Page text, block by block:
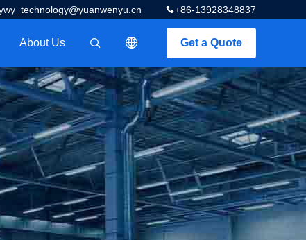
+86-13928348837
Get a Quote
描述
About Us